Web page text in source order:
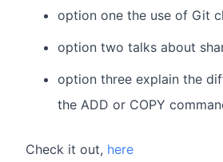
option one the use of Git
option two talks about
option three explain the
the ADD or COPY
Check it out, here